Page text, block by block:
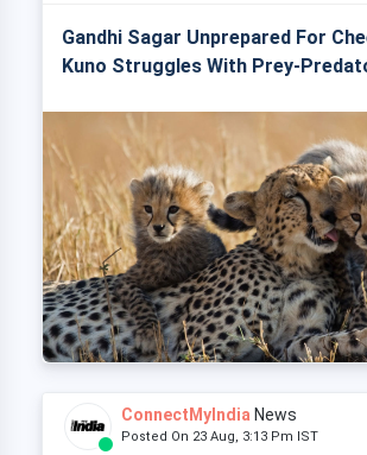
Gandhi Sagar Unprepared For
Kuno Struggles With Prey-
ConnectMyIndia News
Posted On 23 Aug, 3:13 Pm IST